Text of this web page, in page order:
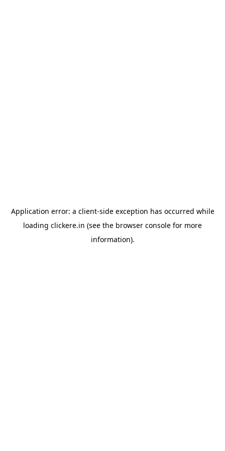
Application error: a client-side exception has occurred while
loading clickere.in (see the browser console for more
information).